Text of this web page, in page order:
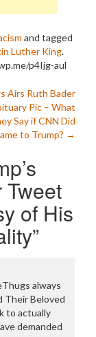
and tagged
Luther King.
p4Ijg-aul
Airs Ruth Bader
Pic – What
Say if CNN Did
to Trump? →
of His
”
always
Their Beloved
to actually
demanded